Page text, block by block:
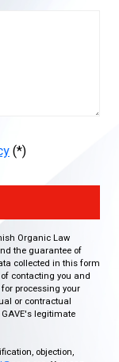
(*)
Organic Law
the guarantee of
collected in this form
contacting you and
processing your
or contractual
legitimate
objection,